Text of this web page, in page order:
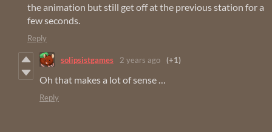
the animation but still get off at the previous station for a
few seconds.
Reply
solipsistgames 2 years ago (+1)
Oh that makes a lot of sense …
Reply